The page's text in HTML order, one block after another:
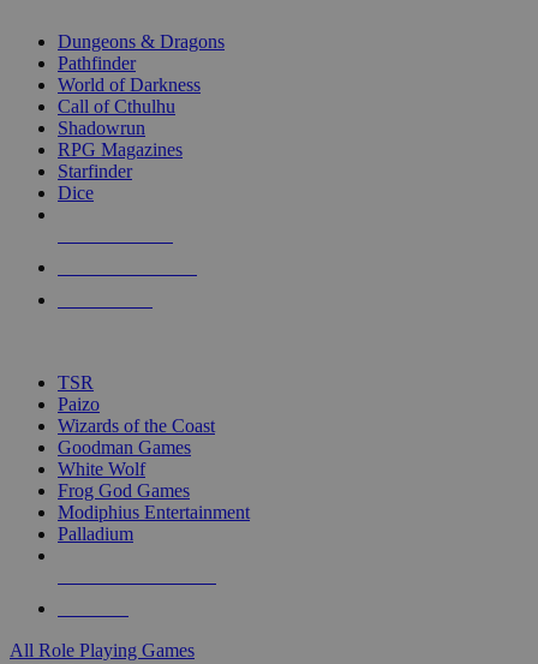
selected
touch
Dungeons & Dragons
Pathfinder
World of Darkness
Call of Cthulhu
Shadowrun
RPG Magazines
Starfinder
Dice
TSR
Paizo
Wizards of the Coast
Goodman Games
White Wolf
Frog God Games
Modiphius Entertainment
Palladium
All Role Playing Games